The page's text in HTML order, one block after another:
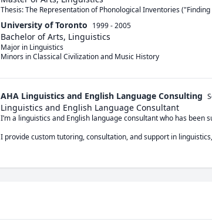
Thesis: The Representation of Phonological Inventories
University of Toronto 1999 - 2005
Bachelor of Arts, Linguistics
Major in Linguistics
Minors in Classical Civilization and Music History
AHA Linguistics and English Language Consulting
Linguistics and English Language Consultant
I’m a linguistics and English language consultant who has
I provide custom tutoring, consultation, and support in